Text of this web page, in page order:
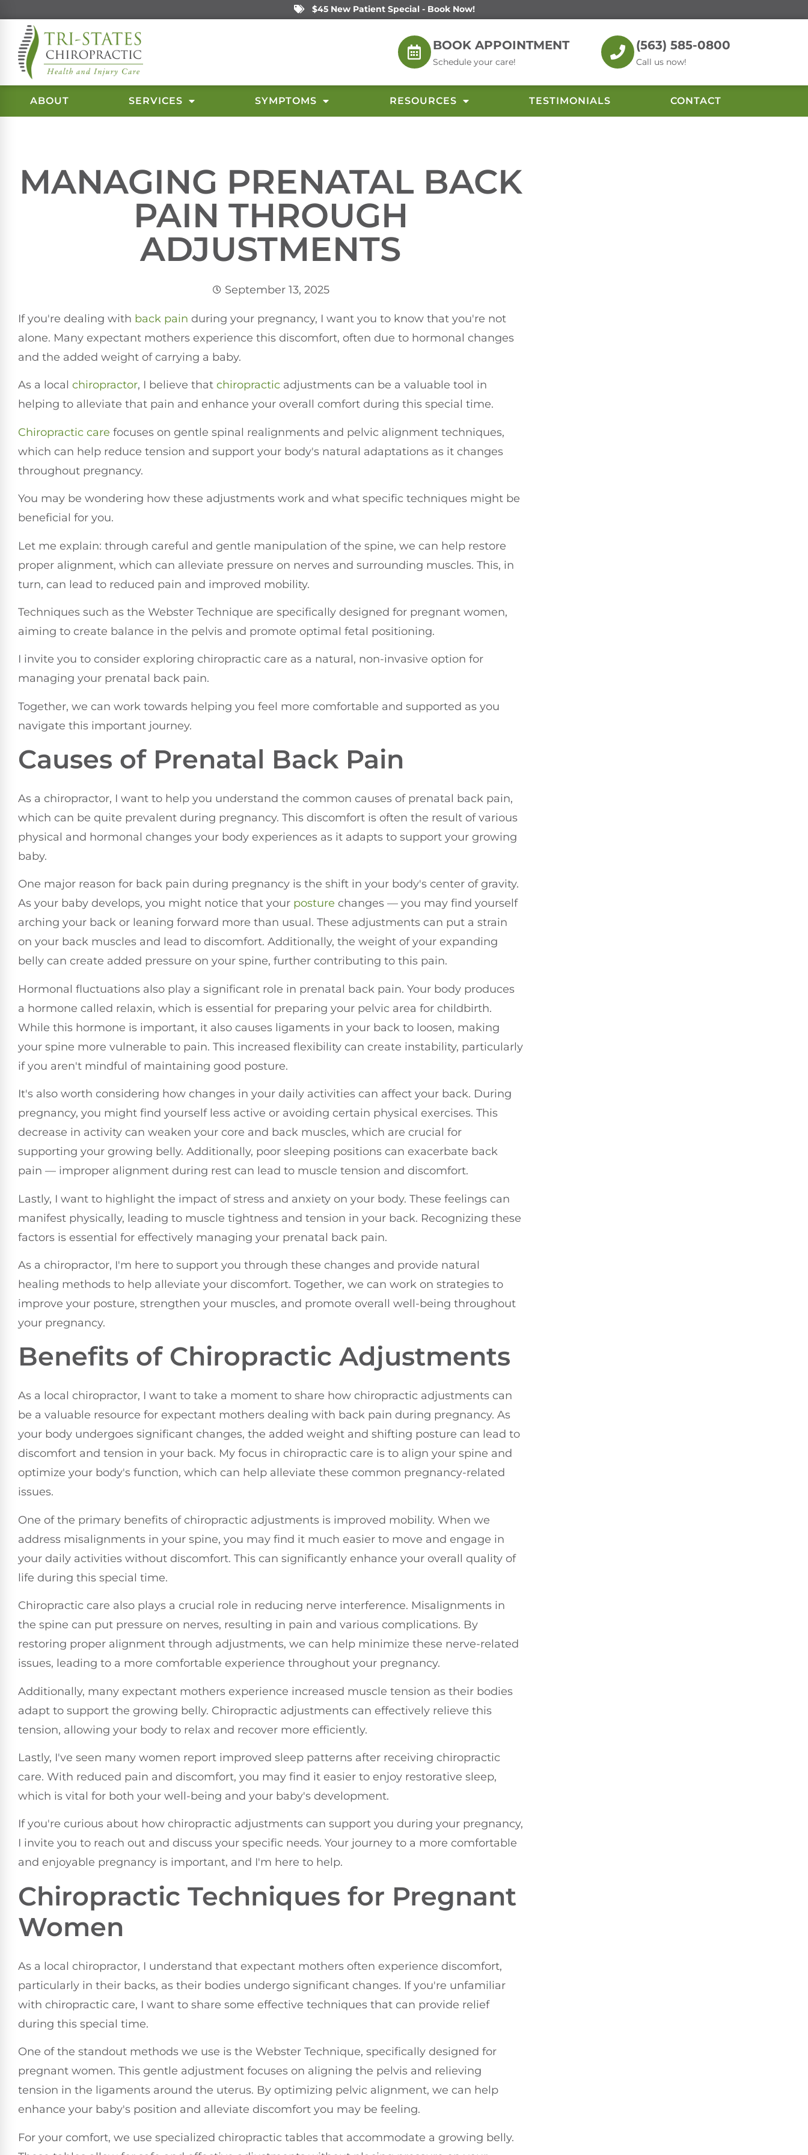
$45 New Patient Special - Book Now!
BOOK APPOINTMENT
Schedule your care!
(563) 585-0800
Call us now!
ABOUT SERVICES SYMPTOMS RESOURCES TESTIMONIALS CONTACT
MANAGING PRENATAL BACK
PAIN THROUGH
ADJUSTMENTS
September 13, 2025
If you're dealing with back pain during your pregnancy, I want you to know that you're not
alone. Many expectant mothers experience this discomfort, often due to hormonal changes
and the added weight of carrying a baby.
As a local chiropractor, I believe that chiropractic adjustments can be a valuable tool in
helping to alleviate that pain and enhance your overall comfort during this special time.
Chiropractic care focuses on gentle spinal realignments and pelvic alignment techniques,
which can help reduce tension and support your body's natural adaptations as it changes
throughout pregnancy.
You may be wondering how these adjustments work and what specific techniques might be
beneficial for you.
Let me explain: through careful and gentle manipulation of the spine, we can help restore
proper alignment, which can alleviate pressure on nerves and surrounding muscles. This, in
turn, can lead to reduced pain and improved mobility.
Techniques such as the Webster Technique are specifically designed for pregnant women,
aiming to create balance in the pelvis and promote optimal fetal positioning.
I invite you to consider exploring chiropractic care as a natural, non-invasive option for
managing your prenatal back pain.
Together, we can work towards helping you feel more comfortable and supported as you
navigate this important journey.
Causes of Prenatal Back Pain
As a chiropractor, I want to help you understand the common causes of prenatal back pain,
which can be quite prevalent during pregnancy. This discomfort is often the result of various
physical and hormonal changes your body experiences as it adapts to support your growing
baby.
One major reason for back pain during pregnancy is the shift in your body's center of gravity.
As your baby develops, you might notice that your posture changes — you may find yourself
arching your back or leaning forward more than usual. These adjustments can put a strain
on your back muscles and lead to discomfort. Additionally, the weight of your expanding
belly can create added pressure on your spine, further contributing to this pain.
Hormonal fluctuations also play a significant role in prenatal back pain. Your body produces
a hormone called relaxin, which is essential for preparing your pelvic area for childbirth.
While this hormone is important, it also causes ligaments in your back to loosen, making
your spine more vulnerable to pain. This increased flexibility can create instability, particularly
if you aren't mindful of maintaining good posture.
It's also worth considering how changes in your daily activities can affect your back. During
pregnancy, you might find yourself less active or avoiding certain physical exercises. This
decrease in activity can weaken your core and back muscles, which are crucial for
supporting your growing belly. Additionally, poor sleeping positions can exacerbate back
pain — improper alignment during rest can lead to muscle tension and discomfort.
Lastly, I want to highlight the impact of stress and anxiety on your body. These feelings can
manifest physically, leading to muscle tightness and tension in your back. Recognizing these
factors is essential for effectively managing your prenatal back pain.
As a chiropractor, I'm here to support you through these changes and provide natural
healing methods to help alleviate your discomfort. Together, we can work on strategies to
improve your posture, strengthen your muscles, and promote overall well-being throughout
your pregnancy.
Benefits of Chiropractic Adjustments
As a local chiropractor, I want to take a moment to share how chiropractic adjustments can
be a valuable resource for expectant mothers dealing with back pain during pregnancy. As
your body undergoes significant changes, the added weight and shifting posture can lead to
discomfort and tension in your back. My focus in chiropractic care is to align your spine and
optimize your body's function, which can help alleviate these common pregnancy-related
issues.
One of the primary benefits of chiropractic adjustments is improved mobility. When we
address misalignments in your spine, you may find it much easier to move and engage in
your daily activities without discomfort. This can significantly enhance your overall quality of
life during this special time.
Chiropractic care also plays a crucial role in reducing nerve interference. Misalignments in
the spine can put pressure on nerves, resulting in pain and various complications. By
restoring proper alignment through adjustments, we can help minimize these nerve-related
issues, leading to a more comfortable experience throughout your pregnancy.
Additionally, many expectant mothers experience increased muscle tension as their bodies
adapt to support the growing belly. Chiropractic adjustments can effectively relieve this
tension, allowing your body to relax and recover more efficiently.
Lastly, I've seen many women report improved sleep patterns after receiving chiropractic
care. With reduced pain and discomfort, you may find it easier to enjoy restorative sleep,
which is vital for both your well-being and your baby's development.
If you're curious about how chiropractic adjustments can support you during your pregnancy,
I invite you to reach out and discuss your specific needs. Your journey to a more comfortable
and enjoyable pregnancy is important, and I'm here to help.
Chiropractic Techniques for Pregnant
Women
As a local chiropractor, I understand that expectant mothers often experience discomfort,
particularly in their backs, as their bodies undergo significant changes. If you're unfamiliar
with chiropractic care, I want to share some effective techniques that can provide relief
during this special time.
One of the standout methods we use is the Webster Technique, specifically designed for
pregnant women. This gentle adjustment focuses on aligning the pelvis and relieving
tension in the ligaments around the uterus. By optimizing pelvic alignment, we can help
enhance your baby's position and alleviate discomfort you may be feeling.
For your comfort, we use specialized chiropractic tables that accommodate a growing belly.